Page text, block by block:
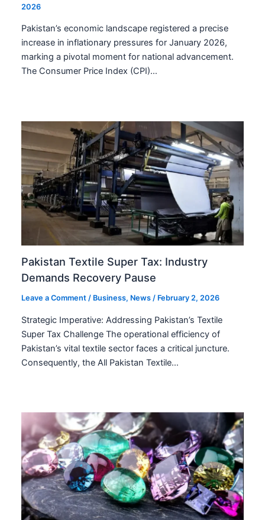
2026
Pakistan’s economic landscape registered a precise
increase in inflationary pressures for January 2026,
marking a pivotal moment for national advancement.
The Consumer Price Index (CPI)…
Pakistan Textile Super Tax: Industry
Demands Recovery Pause
Leave a Comment / Business, News / February 2, 2026
Strategic Imperative: Addressing Pakistan’s Textile
Super Tax Challenge The operational efficiency of
Pakistan’s vital textile sector faces a critical juncture.
Consequently, the All Pakistan Textile…